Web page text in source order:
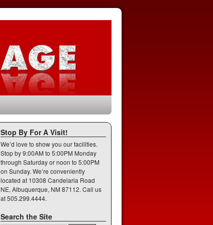
Stop By For A Visit!
We’d love to show you our facilities.
Stop by 9:00AM to 5:00PM Monday
through Saturday or noon to 5:00PM
on Sunday. We’re conveniently
located at 10308 Candelaria Road
NE, Albuquerque, NM 87112. Call us
at 505.299.4444.
Search the Site